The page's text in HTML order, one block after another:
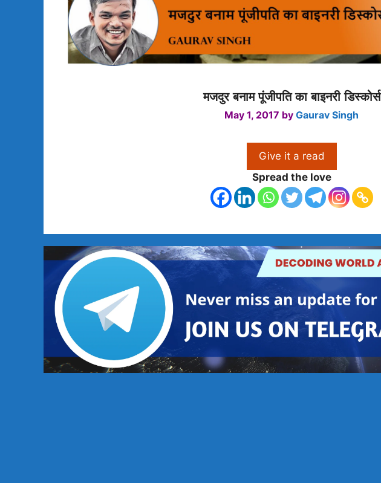
मजदुर बनाम पूंजीपति का बाइनरी डिस्कोर्स
May 1, 2017 by Gaurav Singh
Give it a read
Spread the love